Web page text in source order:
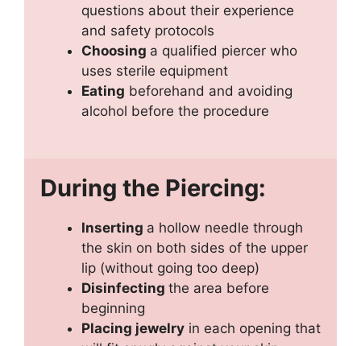
questions about their experience
and safety protocols
Choosing a qualified piercer who
uses sterile equipment
Eating beforehand and avoiding
alcohol before the procedure
During the Piercing:
Inserting a hollow needle through
the skin on both sides of the upper
lip (without going too deep)
Disinfecting the area before
beginning
Placing jewelry in each opening that